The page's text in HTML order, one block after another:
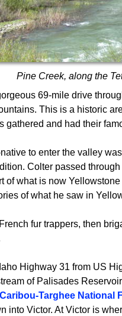
Pine Creek, along the
69-mile drive
This is a historic
gathered and had their
to enter the valley
Colter passed
of what is now
of what he saw in
fur trappers, then
Highway 31 from US
of Palisades
Caribou-Targhee National
into Victor. At Victor is